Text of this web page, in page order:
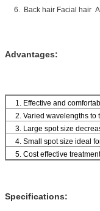
6. Back hair Facial hair
Advantages:
1. Effective and
2. Varied wavelengths to
3. Large spot size
4. Small spot size ideal
5. Cost effective
Specifications: